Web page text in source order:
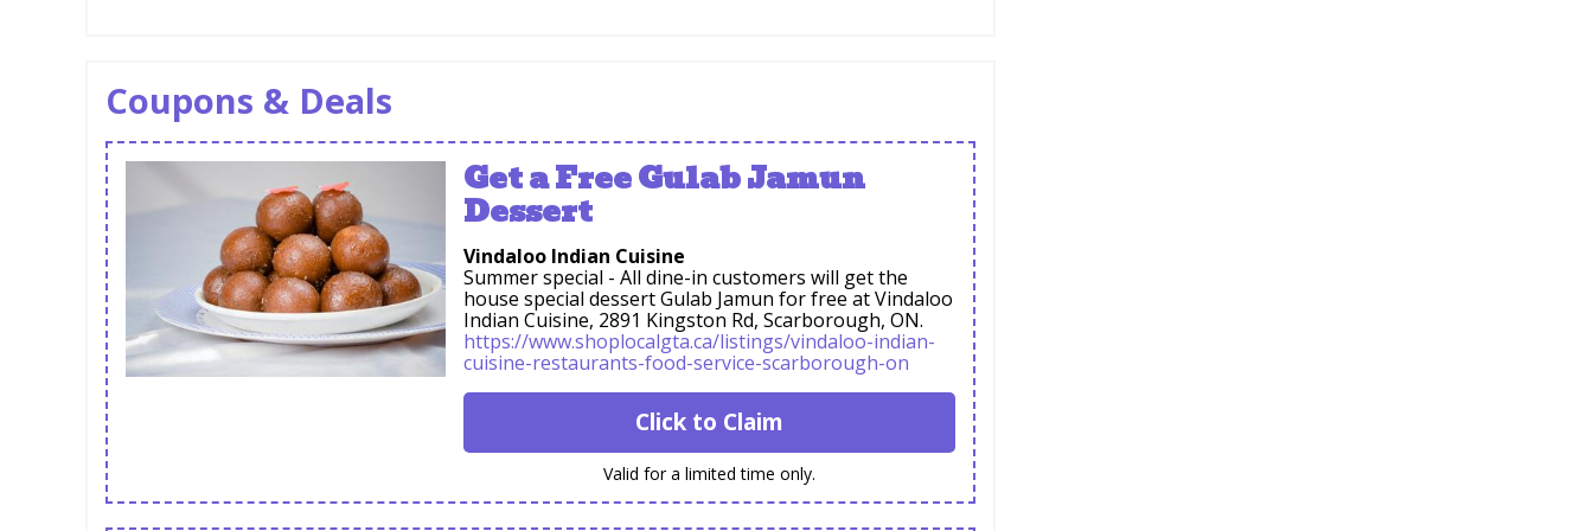
Coupons & Deals
Get a Free Gulab Jamun
Dessert
Vindaloo Indian Cuisine
Summer special - All dine-in customers will get the
house special dessert Gulab Jamun for free at Vindaloo
Indian Cuisine, 2891 Kingston Rd, Scarborough, ON.
https://www.shoplocalgta.ca/listings/vindaloo-indian-
cuisine-restaurants-food-service-scarborough-on
Click to Claim
Valid for a limited time only.